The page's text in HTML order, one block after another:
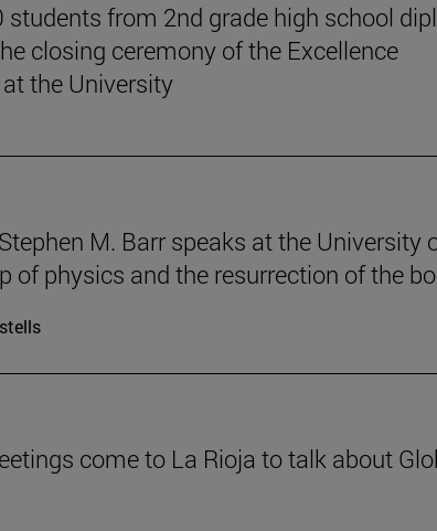
students from 2nd grade high school
closing ceremony of the Excellence
the University
M. Barr speaks at the University
of physics and the resurrection of the
come to La Rioja to talk about